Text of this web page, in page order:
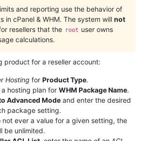
and reporting use the behavior of
in cPanel & WHM. The system will not
resellers that the root user owns
calculations.
product for a reseller account:
Hosting for Product Type.
a hosting plan for WHM Package Name.
Advanced Mode and enter the desired
package setting.
not ever a value for a given setting, the
be unlimited.